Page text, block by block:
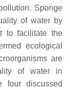
Sponge
of water by
to facilitate the
ecological
are
of water in
four discussed